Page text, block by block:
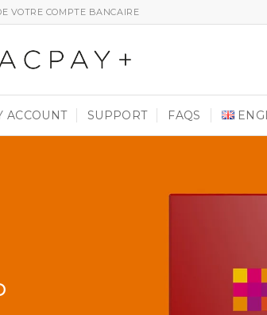
VOTRE COMPTE BANCAIRE
ACCOUNT SUPPORT FAQS